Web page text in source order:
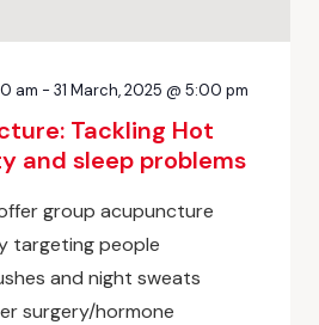
Tackling Hot
and sleep problems
am - 31 March, 2025 @ 5:00 pm
group acupuncture
targeting people
and night sweats
surgery/hormone